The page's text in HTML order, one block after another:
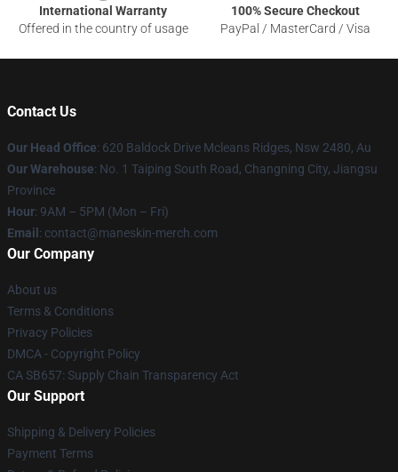
International Warranty
Offered in the country of usage
100% Secure Checkout
PayPal / MasterCard / Visa
Contact Us
Our Head Office: 620 Baldock Drive Mcleans Ridges, Nsw 2480, Au
Our Warehouse: No. 1 Taiping South Road, Changning City, Jiangsu
Province
Hour: 9AM – 5PM (Mon – Fri)
Email : contact@maneskin-merch.com
Our Company
About us
Terms & Conditions
Privacy Policies
DMCA - Copyright Policy
CA SB657: Supply Chain Transparency Act
Our Support
Shipping & Delivery Policies
Payment Terms